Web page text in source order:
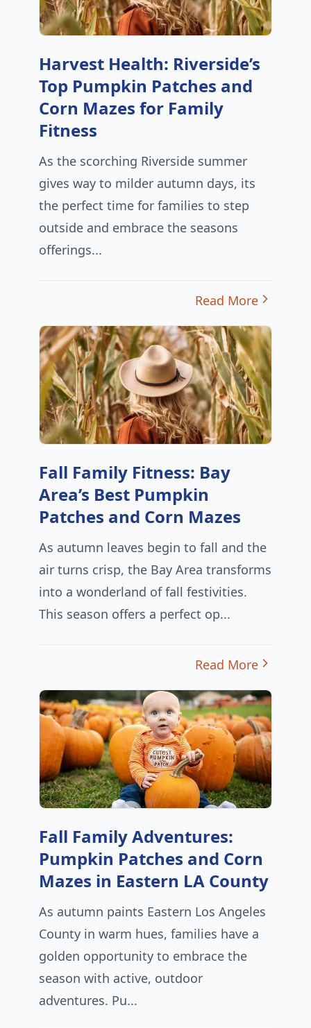
Harvest Health: Riverside’s
Top Pumpkin Patches and
Corn Mazes for Family
Fitness
As the scorching Riverside summer
gives way to milder autumn days, its
the perfect time for families to step
outside and embrace the seasons
offerings...
Read More
Fall Family Fitness: Bay
Area’s Best Pumpkin
Patches and Corn Mazes
As autumn leaves begin to fall and the
air turns crisp, the Bay Area transforms
into a wonderland of fall festivities.
This season offers a perfect op...
Read More
Fall Family Adventures:
Pumpkin Patches and Corn
Mazes in Eastern LA County
As autumn paints Eastern Los Angeles
County in warm hues, families have a
golden opportunity to embrace the
season with active, outdoor
adventures. Pu...